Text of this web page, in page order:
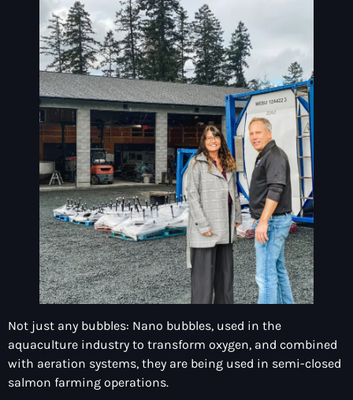
Not just any bubbles: Nano bubbles, used in the
aquaculture industry to transform oxygen, and combined
with aeration systems, they are being used in semi-closed
salmon farming operations.